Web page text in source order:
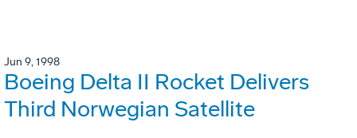
Jun 9, 1998
Boeing Delta II Rocket Delivers
Third Norwegian Satellite